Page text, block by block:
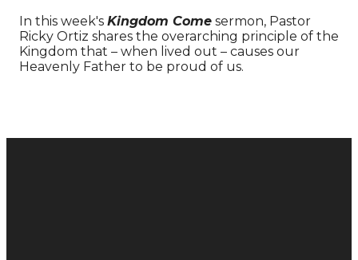
In this week's Kingdom Come sermon, Pastor
Ricky Ortiz shares the overarching principle of the
Kingdom that – when lived out – causes our
Heavenly Father to be proud of us.